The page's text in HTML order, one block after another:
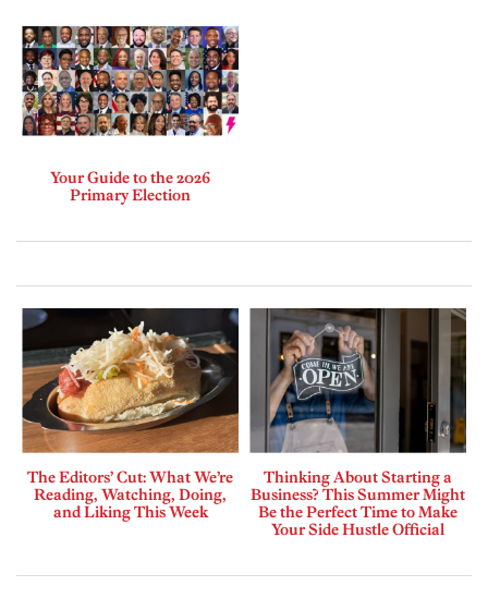
Your Guide to the 2026
Primary Election
The Editors’ Cut: What We’re
Reading, Watching, Doing,
and Liking This Week
Thinking About Starting a
Business? This Summer Might
Be the Perfect Time to Make
Your Side Hustle Official